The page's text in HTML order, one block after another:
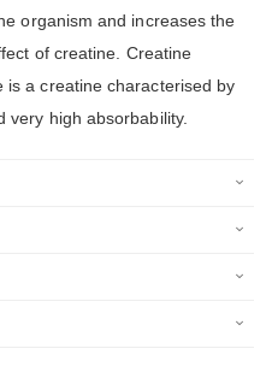
organism and increases the
of creatine. Creatine
is a creatine characterised by
very high absorbability.